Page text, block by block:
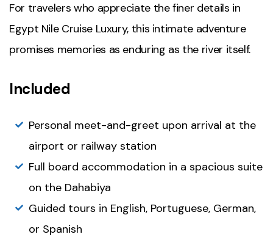
For travelers who appreciate the finer details in
Egypt Nile Cruise Luxury, this intimate adventure
promises memories as enduring as the river itself.
Included
Personal meet-and-greet upon arrival at the
airport or railway station
Full board accommodation in a spacious suite
on the Dahabiya
Guided tours in English, Portuguese, German,
or Spanish